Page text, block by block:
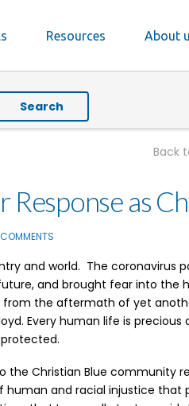
Resources About
Search
Back
as
and world. The coronavirus
and brought fear into the
the aftermath of yet
Every human life is precious
the Christian Blue community
and racial injustice that